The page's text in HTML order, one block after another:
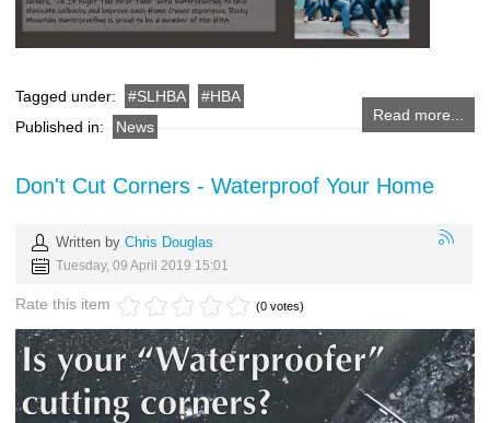
Read more...
Tagged under: SLHBA
HBA
Published in:
News
Don't Cut Corners - Waterproof Your Home
Written by Chris Douglas
Tuesday, 09 April 2019 15:01
Rate this item (0 votes)